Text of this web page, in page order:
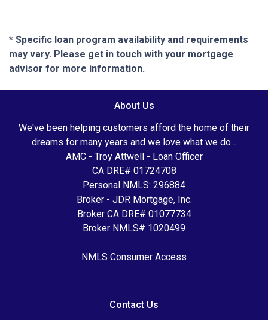
* Specific loan program availability and requirements
may vary. Please get in touch with your mortgage
advisor for more information.
About Us
We've been helping customers afford the home of their
dreams for many years and we love what we do...
AMC - Troy Attwell - Loan Officer
CA DRE# 01724708
Personal NMLS: 296884
Broker - JDR Mortgage, Inc.
Broker CA DRE# 01077734
Broker NMLS# 1020499
NMLS Consumer Access
Contact Us